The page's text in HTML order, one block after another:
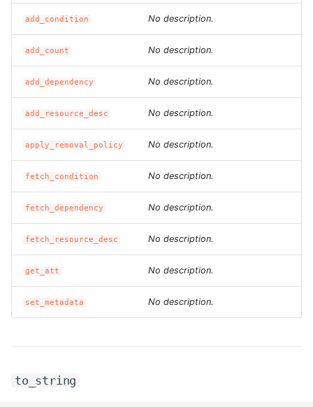
ROS-CDK-ddospro
ROS-CDK-dfs
ROS-CDK-directmail
ROS-CDK-dlf
ROS-CDK-dms
ROS-CDK-dns
ROS-CDK-drds
ROS-CDK-eais
ROS-CDK-ecd
add_condition No description.
add_count No description.
add_dependency No description.
add_resource_desc No description.
apply_removal_policy No description.
fetch_condition No description.
fetch_dependency No description.
fetch_resource_desc No description.
get_att No description.
set_metadata No description.
to_string